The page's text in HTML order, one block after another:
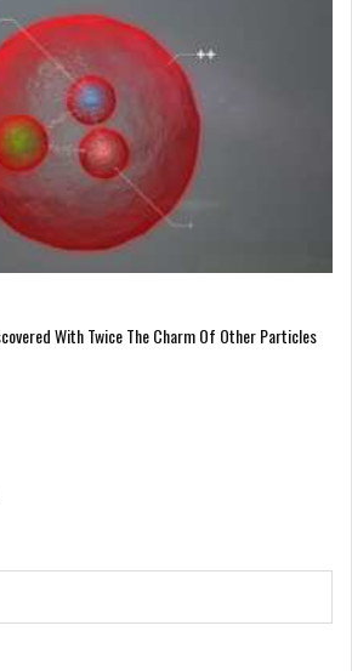
With Twice The Charm Of Other Particles